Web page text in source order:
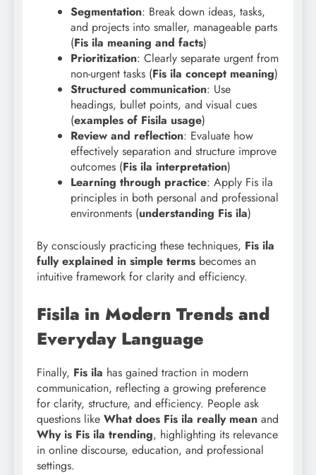
Segmentation: Break down ideas, tasks,
and projects into smaller, manageable parts
(Fis ila meaning and facts)
Prioritization: Clearly separate urgent from
non-urgent tasks (Fis ila concept meaning)
Structured communication: Use
headings, bullet points, and visual cues
(examples of Fisila usage)
Review and reflection: Evaluate how
effectively separation and structure improve
outcomes (Fis ila interpretation)
Learning through practice: Apply Fis ila
principles in both personal and professional
environments (understanding Fis ila)
By consciously practicing these techniques, Fis ila
fully explained in simple terms becomes an
intuitive framework for clarity and efficiency.
Fisila in Modern Trends and
Everyday Language
Finally, Fis ila has gained traction in modern
communication, reflecting a growing preference
for clarity, structure, and efficiency. People ask
questions like What does Fis ila really mean and
Why is Fis ila trending, highlighting its relevance
in online discourse, education, and professional
settings.